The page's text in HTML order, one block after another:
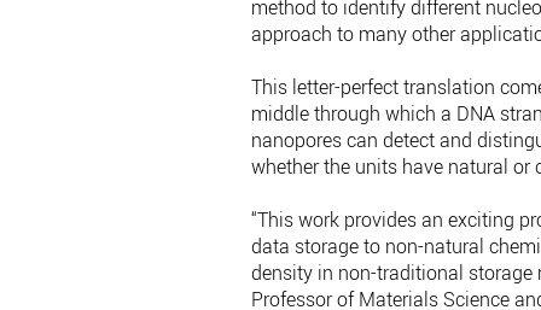
method to identify different
approach to many other
This letter-perfect translation
middle through which a DNA
nanopores can detect and
whether the units have natural or
“This work provides an exciting
data storage to non-natural
density in non-traditional storage
Professor of Materials Science